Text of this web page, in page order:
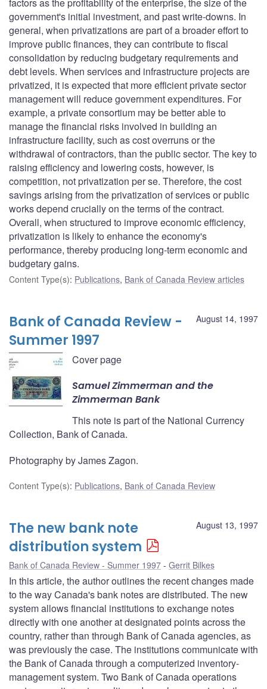
factors as the profitability of the enterprise, the size of the
government's initial investment, and past write-downs. In
general, when privatizations are part of a broader effort to
improve public finances, they can contribute to fiscal
consolidation by reducing budgetary requirements and
debt levels. When services and infrastructure projects are
privatized, it is expected that more efficient private sector
management will reduce government expenditures. For
example, a private consortium may be better able to
manage the financial risks involved in building an
infrastructure facility, such as cost overruns or the
withdrawal of contractors, than the public sector. The key to
raising efficiency and lowering costs, however, is
competition, not privatization per se. Therefore, the cost
savings arising from the privatization of services or public
works depend crucially on the terms of the contract.
Overall, when structured to improve economic efficiency,
privatization is likely to enhance the economy's
performance, thereby producing long-term economic and
budgetary gains.
Content Type(s): Publications, Bank of Canada Review articles
August 14, 1997
Bank of Canada Review -
Summer 1997
Cover page
Samuel Zimmerman and the
Zimmerman Bank
This note is part of the National Currency
Collection, Bank of Canada.
Photography by James Zagon.
Content Type(s): Publications, Bank of Canada Review
August 13, 1997
The new bank note
distribution system
Bank of Canada Review - Summer 1997 Gerrit Bilkes
In this article, the author outlines the recent changes made
to the way Canada's bank notes are distributed. The new
system allows financial institutions to exchange notes
directly with one another at designated points across the
country, rather than through Bank of Canada agencies, as
was previously the case. The institutions communicate with
the Bank of Canada through a computerized inventory-
management system. Two Bank of Canada operations